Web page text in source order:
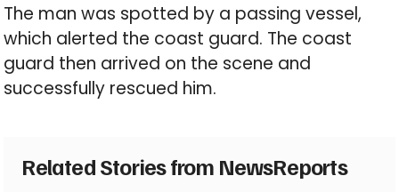
The man was spotted by a passing vessel,
which alerted the coast guard. The coast
guard then arrived on the scene and
successfully rescued him.
Related Stories from NewsReports